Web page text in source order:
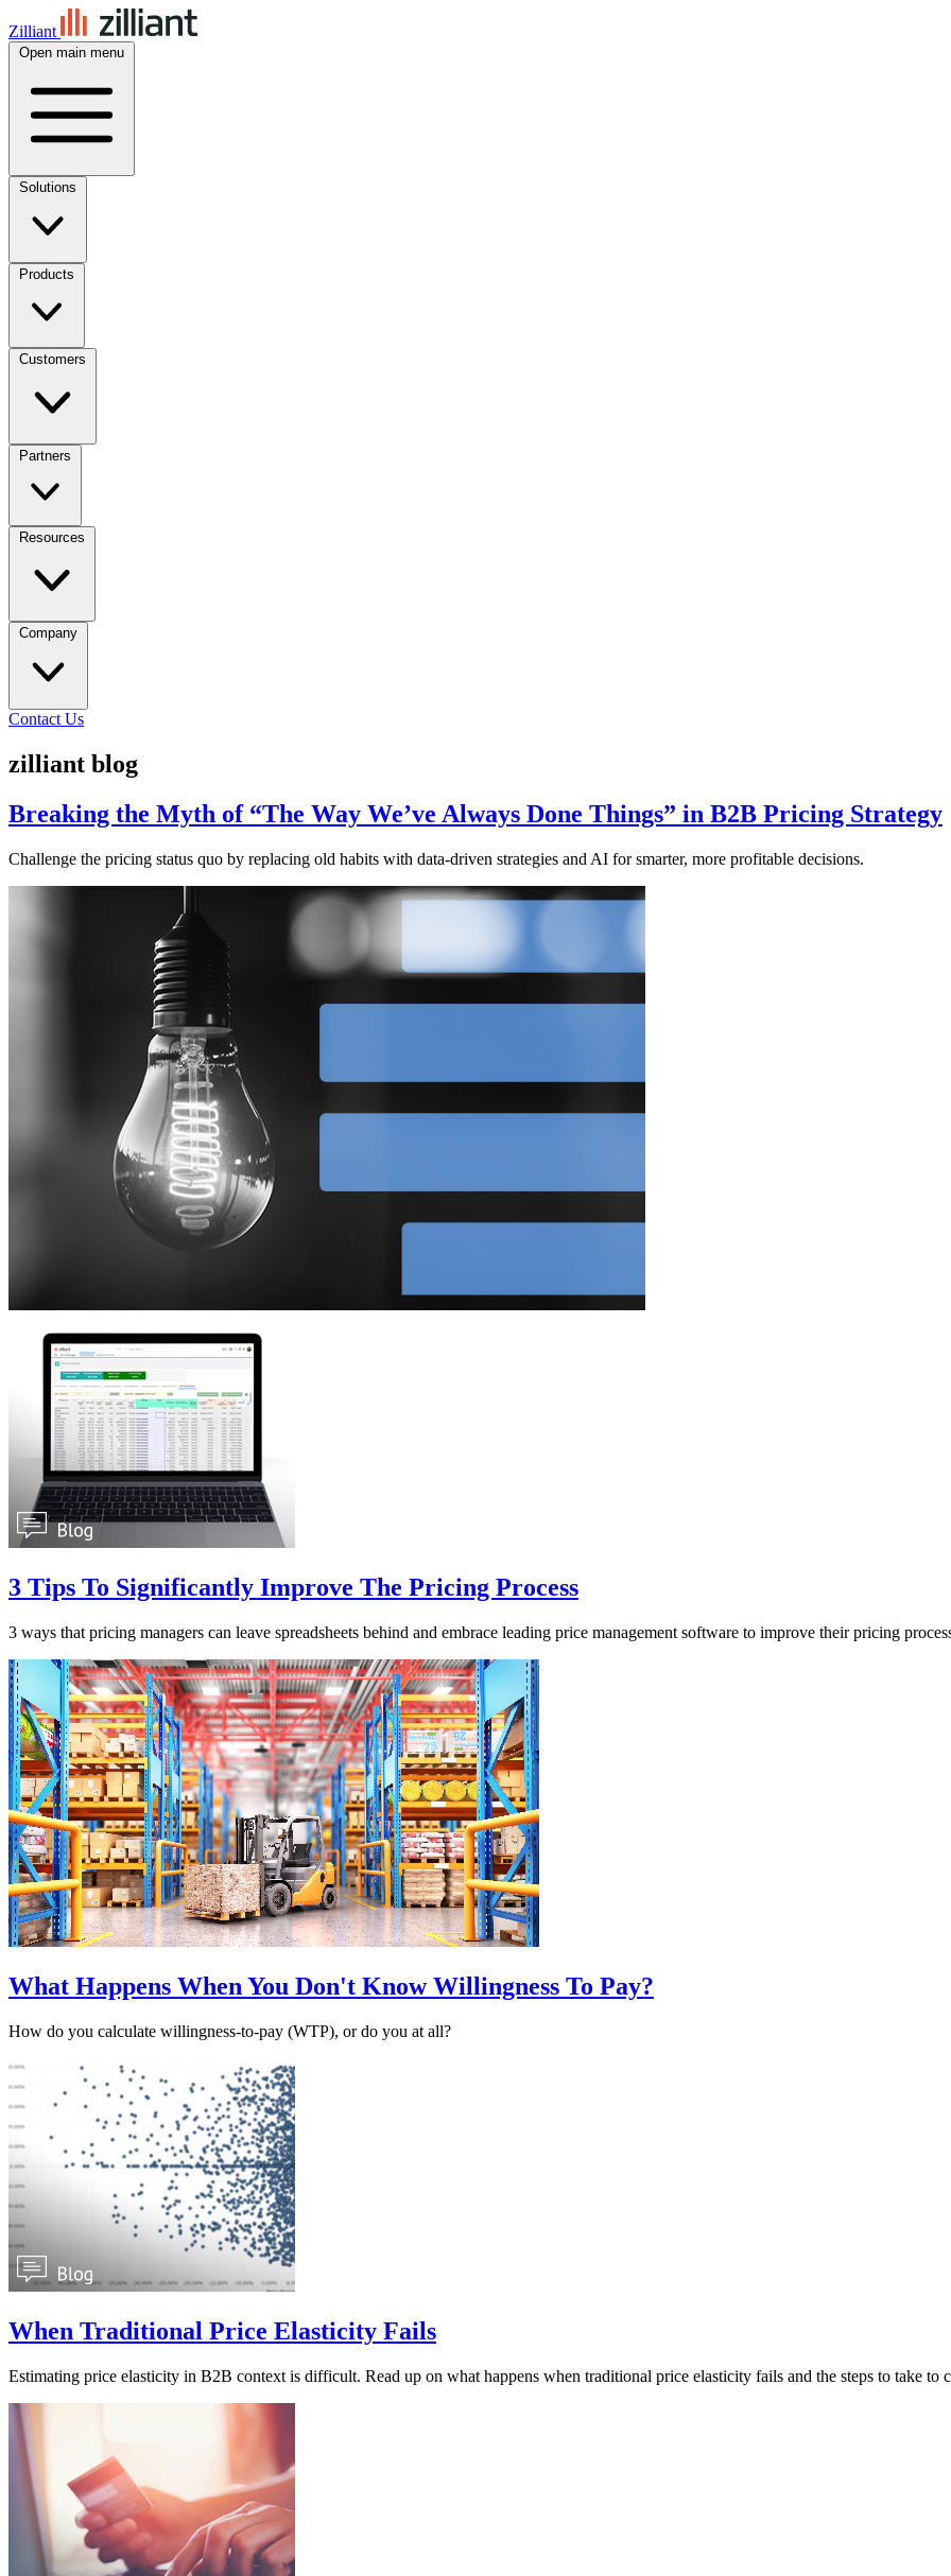
Zilliant
Open main menu
Solutions
Products
Customers
Partners
Resources
Company
Contact Us
zilliant blog
Breaking the Myth of “The Way We’ve Always Done Things” in B2B Pricing Strategy
Challenge the pricing status quo by replacing old habits with data-driven strategies and AI for smarter, more profitable decisions.
3 Tips To Significantly Improve The Pricing Process
3 ways that pricing managers can leave spreadsheets behind and embrace leading price management software to improve their pricing
What Happens When You Don't Know Willingness To Pay?
How do you calculate willingness-to-pay (WTP), or do you at all?
When Traditional Price Elasticity Fails
Estimating price elasticity in B2B context is difficult. Read up on what happens when traditional price elasticity fails and the steps to take to